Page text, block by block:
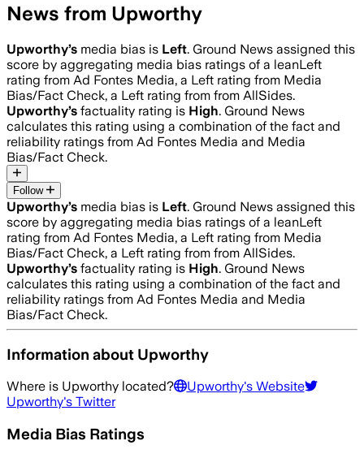
News from Upworthy
Upworthy’s media bias is Left. Ground News assigned this
score by aggregating media bias ratings of a leanLeft
rating from Ad Fontes Media, a Left rating from Media
Bias/Fact Check, a Left rating from from AllSides.
Upworthy’s factuality rating is High. Ground News
calculates this rating using a combination of the fact and
reliability ratings from Ad Fontes Media and Media
Bias/Fact Check.
Follow
Upworthy’s media bias is Left. Ground News assigned this
score by aggregating media bias ratings of a leanLeft
rating from Ad Fontes Media, a Left rating from Media
Bias/Fact Check, a Left rating from from AllSides.
Upworthy’s factuality rating is High. Ground News
calculates this rating using a combination of the fact and
reliability ratings from Ad Fontes Media and Media
Bias/Fact Check.
Information about Upworthy
Where is Upworthy located? Upworthy's Website
Upworthy's Twitter
Media Bias Ratings